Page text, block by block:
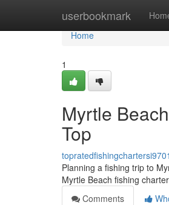
userbookmark
Home
Home
1
Myrtle
Top
Planning a fishing trip to
Myrtle Beach fishing
Comments